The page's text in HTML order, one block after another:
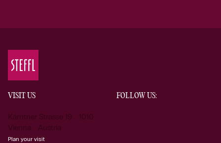
VISIT US
Kärntner Strasse 19 1010
Vienna Austria
Plan your visit
FOLLOW US: